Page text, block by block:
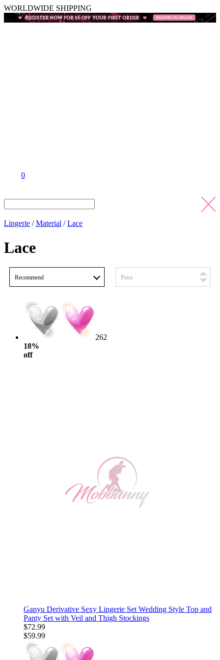
WORLDWIDE SHIPPING
0
Lingerie /Material /Lace
Lace
Recommend Price
262
18%
off
Ganyu Derivative Sexy Lingerie Set Wedding Style Top and
Panty Set with Veil and Thigh Stockings
$72.99
$59.99